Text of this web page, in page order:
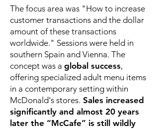
The focus area was "How to increase
customer transactions and the dollar
amount of these transactions
worldwide." Sessions were held in
southern Spain and Vienna. The
concept was a global success,
offering specialized adult menu items
in a contemporary setting within
McDonald's stores. Sales increased
significantly and almost 20 years
later the “McCafe” is still wildly